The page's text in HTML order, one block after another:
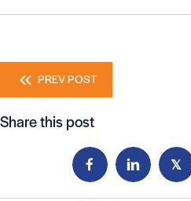
Posts
navigation
PREV POST
Share this post
𝕏